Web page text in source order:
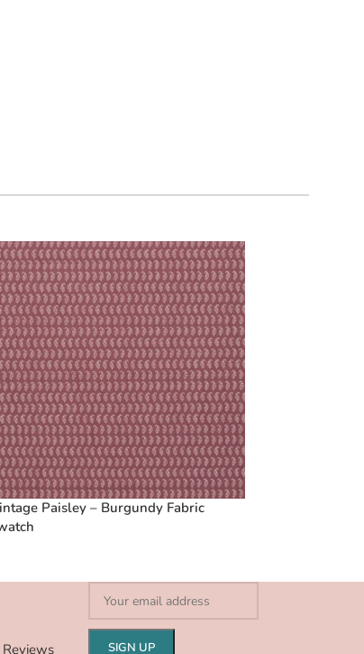
Paisley – Burgundy Fabric